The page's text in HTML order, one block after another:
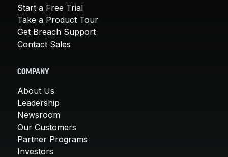
Start a Free Trial
Take a Product Tour
Get Breach Support
Contact Sales
COMPANY
About Us
Leadership
Newsroom
Our Customers
Partner Programs
Investors